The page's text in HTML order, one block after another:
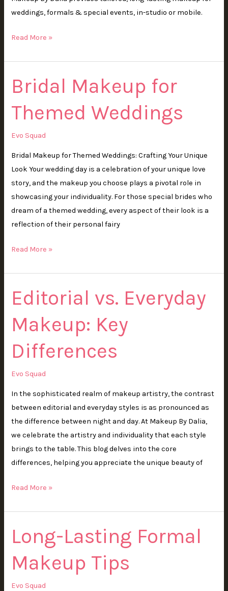
weddings, formals & special events, in-studio or mobile.
Read More »
Bridal Makeup for
Themed Weddings
Evo Squad
Bridal Makeup for Themed Weddings: Crafting Your Unique
Look Your wedding day is a celebration of your unique love
story, and the makeup you choose plays a pivotal role in
showcasing your individuality. For those special brides who
dream of a themed wedding, every aspect of their look is a
reflection of their personal fairy
Bridal
Makeup
for
Themed
Weddings
Read More »
Editorial vs. Everyday
Makeup: Key
Differences
Evo Squad
In the sophisticated realm of makeup artistry, the contrast
between editorial and everyday styles is as pronounced as
the difference between night and day. At Makeup By Dalia,
we celebrate the artistry and individuality that each style
brings to the table. This blog delves into the core
differences, helping you appreciate the unique beauty of
Editorial
vs.
Everyday
Makeup:
Key
Differences
Read More »
Long-Lasting Formal
Makeup Tips
Evo Squad
Long-
Lasting
Formal
Makeup
Tips